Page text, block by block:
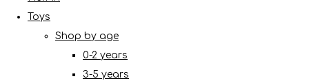
Toys
Shop by age
0-2 years
3-5 years